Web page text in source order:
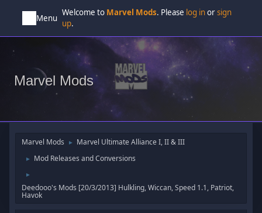
Menu
Welcome to Marvel Mods. Please log inorsign
up.
Marvel Mods
Marvel Mods ► Marvel Ultimate Alliance I, II & III
► Mod Releases and Conversions
►
Deedooo's Mods [20/3/2013] Hulkling, Wiccan, Speed 1.1, Patriot,
Havok